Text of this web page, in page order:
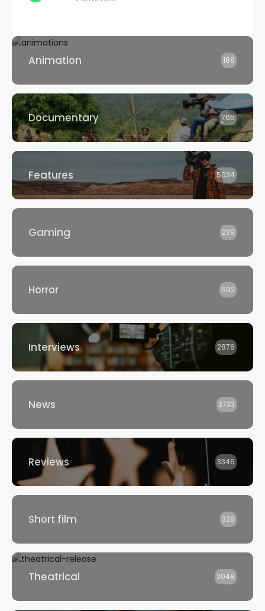
Animation 188
Documentary 765
Features 5034
Gaming 239
Horror 592
Interviews 2876
News 3733
Reviews 3346
Short film 328
Theatrical 2048